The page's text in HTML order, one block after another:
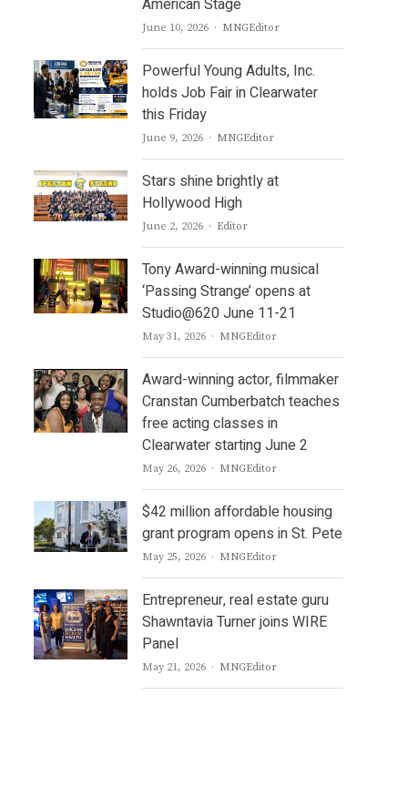
American Stage
June 10, 2026 Author
MNGEditor
Powerful Young Adults, Inc.
holds Job Fair in Clearwater
this Friday
June 9, 2026 Author
MNGEditor
Stars shine brightly at
Hollywood High
June 2, 2026 Author
Editor
Tony Award-winning musical
‘Passing Strange’ opens at
Studio@620 June 11-21
May 31, 2026 Author
MNGEditor
Award-winning actor, filmmaker
Cranstan Cumberbatch teaches
free acting classes in
Clearwater starting June 2
May 26, 2026 Author
MNGEditor
$42 million affordable housing
grant program opens in St. Pete
May 25, 2026 Author
MNGEditor
Entrepreneur, real estate guru
Shawntavia Turner joins WIRE
Panel
May 21, 2026 Author
MNGEditor